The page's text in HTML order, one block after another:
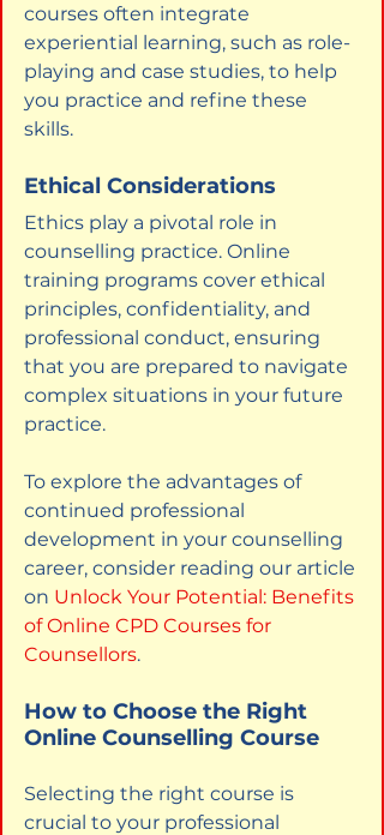
courses often integrate
experiential learning, such as role-
playing and case studies, to help
you practice and refine these
skills.
Ethical Considerations
Ethics play a pivotal role in
counselling practice. Online
training programs cover ethical
principles, confidentiality, and
professional conduct, ensuring
that you are prepared to navigate
complex situations in your future
practice.
To explore the advantages of
continued professional
development in your counselling
career, consider reading our article
on Unlock Your Potential: Benefits
of Online CPD Courses for
Counsellors.
How to Choose the Right
Online Counselling Course
Selecting the right course is
crucial to your professional